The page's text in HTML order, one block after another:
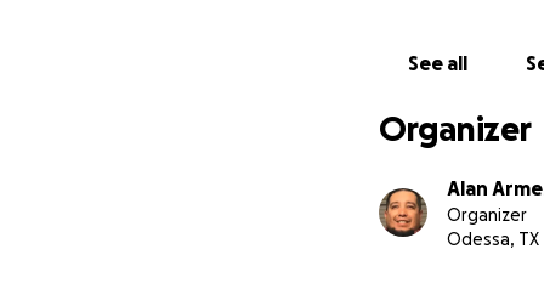
See all
Organizer
Alan
Organizer
Odessa, TX